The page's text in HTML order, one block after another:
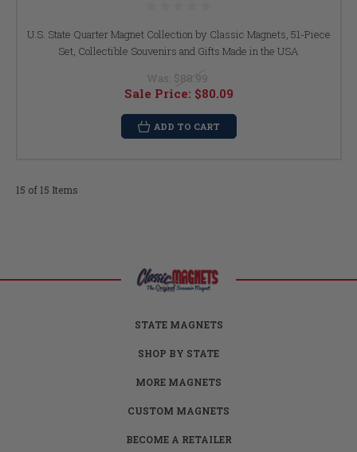
U.S. State Quarter Magnet Collection by Classic Magnets, 51-Piece
Set, Collectible Souvenirs and Gifts Made in the USA
Was: $88.99
Sale Price: $80.09
ADD TO CART
15 of 15 Items
STATE MAGNETS
SHOP BY STATE
MORE MAGNETS
CUSTOM MAGNETS
BECOME A RETAILER